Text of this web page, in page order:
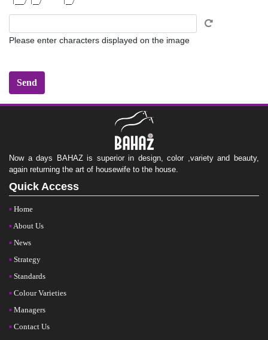
Please enter characters displayed on the image
Now a days BAHAZ is superior in design, color ,variety and beauty,
again returning the art of housewife to the house.
Quick Access
Home
About Us
News
Strategy
Standards
Colour Varieties
Managers
Contact Us